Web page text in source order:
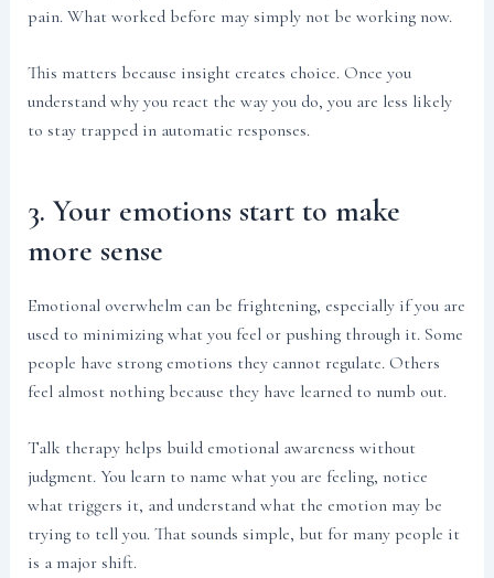
pain. What worked before may simply not be working now.
This matters because insight creates choice. Once you
understand why you react the way you do, you are less likely
to stay trapped in automatic responses.
3. Your emotions start to make
more sense
Emotional overwhelm can be frightening, especially if you are
used to minimizing what you feel or pushing through it. Some
people have strong emotions they cannot regulate. Others
feel almost nothing because they have learned to numb out.
Talk therapy helps build emotional awareness without
judgment. You learn to name what you are feeling, notice
what triggers it, and understand what the emotion may be
trying to tell you. That sounds simple, but for many people it
is a major shift.